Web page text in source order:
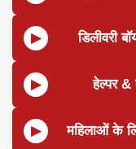
डिलीवरी
हेल्पर
महिलाओं के